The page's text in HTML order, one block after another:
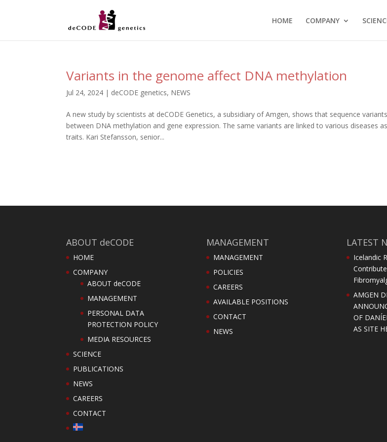
HOME COMPANY
Variants in the genome affect DNA methylation
Jul 24, 2024 | deCODE genetics, NEWS
A new study by scientists at deCODE Genetics, a subsidiary of Amgen, shows that sequence
between DNA methylation and gene expression. The same variants are linked to various diseases
traits. Kari Stefansson, senior...
ABOUT deCODE
HOME
COMPANY
ABOUT deCODE
MANAGEMENT
PERSONAL DATA
PROTECTION POLICY
MEDIA RESOURCES
SCIENCE
PUBLICATIONS
NEWS
CAREERS
CONTACT
MANAGEMENT
MANAGEMENT
POLICIES
CAREERS
AVAILABLE POSITIONS
CONTACT
NEWS
LATEST
Icelandic
AMGEN
OF
AS SITE